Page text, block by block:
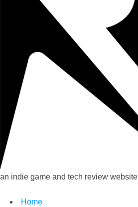
an indie game and tech review website
Home